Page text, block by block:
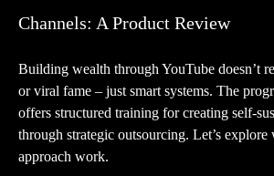
Channels: A Product Review
Building wealth through YouTube doesn’t
or viral fame – just smart systems. The
offers structured training for creating self-
through strategic outsourcing. Let’s explore
approach work.